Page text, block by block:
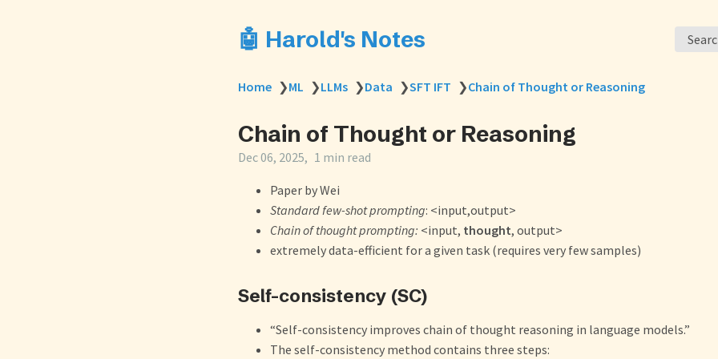
🤖 Harold's Notes
Home ❯ML ❯LLMs ❯Data ❯SFT IFT ❯Chain of Thought or Reasoning
Chain of Thought or Reasoning
Dec 06, 2025 1 min read
Paper by Wei
Standard few-shot prompting: <input,output>
Chain of thought prompting: <input, thought, output>
extremely data-efficient for a given task (requires very few samples)
Self-consistency (SC)
“Self-consistency improves chain of thought reasoning in language models.”
The self-consistency method contains three steps: